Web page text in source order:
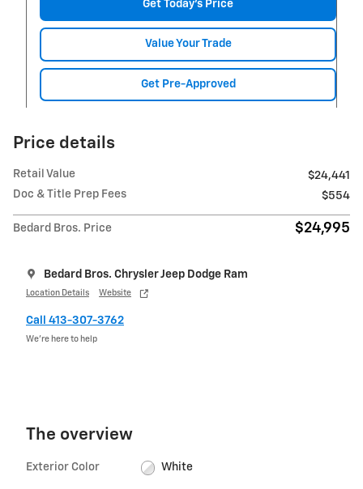
Get Today's Price
Value Your Trade
Get Pre-Approved
Price details
Retail Value
$24,441
Doc & Title Prep Fees
$554
Bedard Bros. Price $24,995
Bedard Bros. Chrysler Jeep Dodge Ram
Location Details Website
Call 413-307-3762
We’re here to help
The overview
Exterior Color White